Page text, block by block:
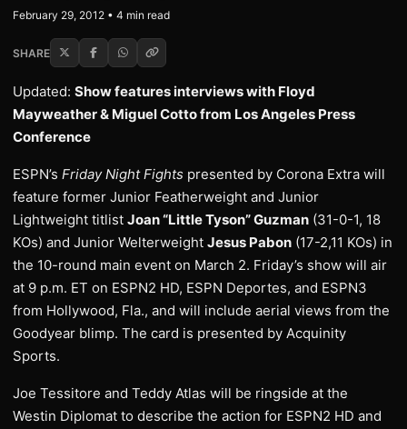
February 29, 2012 • 4 min read
SHARE
Updated: Show features interviews with Floyd
Mayweather & Miguel Cotto from Los Angeles Press
Conference
ESPN’s Friday Night Fights presented by Corona Extra will
feature former Junior Featherweight and Junior
Lightweight titlist Joan “Little Tyson” Guzman (31-0-1, 18
KOs) and Junior Welterweight Jesus Pabon (17-2,11 KOs) in
the 10-round main event on March 2. Friday’s show will air
at 9 p.m. ET on ESPN2 HD, ESPN Deportes, and ESPN3
from Hollywood, Fla., and will include aerial views from the
Goodyear blimp. The card is presented by Acquinity
Sports.
Joe Tessitore and Teddy Atlas will be ringside at the
Westin Diplomat to describe the action for ESPN2 HD and